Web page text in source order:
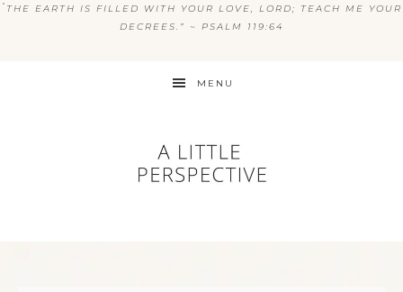
“ THE EARTH IS FILLED WITH YOUR LOVE, LORD; TEACH ME YOUR
DECREES.” ~ PSALM 119:64
MENU